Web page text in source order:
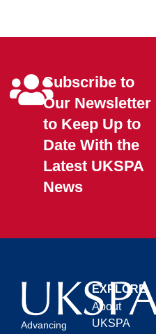
Subscribe to
Our Newsletter
to Keep Up to
Date With the
Latest UKSPA
News
Advancing
EXPLORE
About
UKSPA